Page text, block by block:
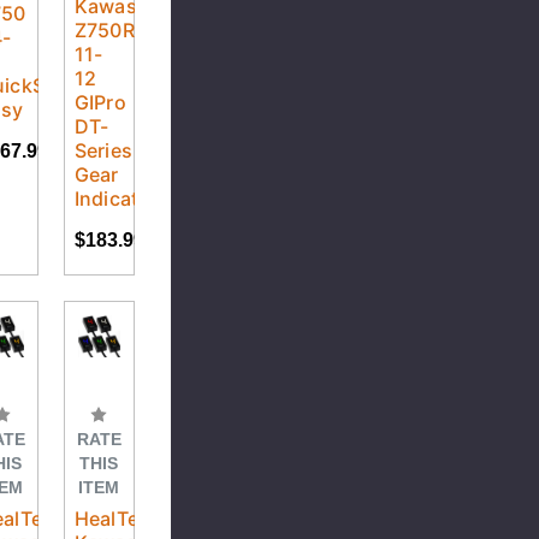
Kawasaki
Z750R
11-
12
GIPro
DT-
Series
Gear
Indicator
$183.99
RATE
THIS
ITEM
HealTech